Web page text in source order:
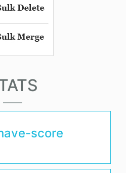
score